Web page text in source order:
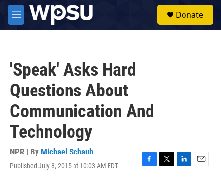
Skip to main content
M
e
Donate
'Speak' Asks Hard
Questions About
Communication And
Technology
NPR | By Michael Schaub
Published July 8, 2015 at 10:03 AM EDT
F
T
L
E